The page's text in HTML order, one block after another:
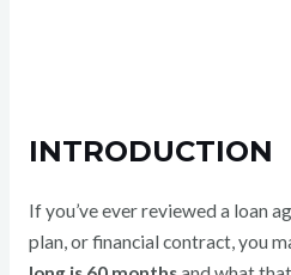
INTRODUCTION
If you’ve ever reviewed a loan
plan, or financial contract, you